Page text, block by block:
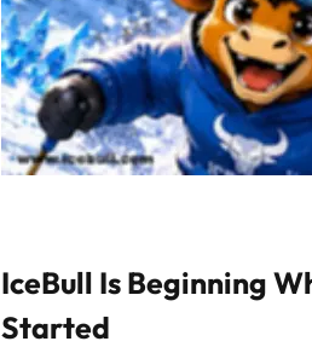
IceBull Is Beginning
Started